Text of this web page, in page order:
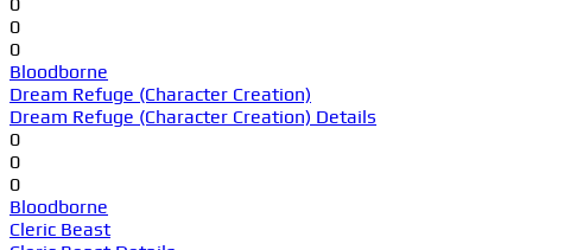
0
0
Bloodborne
Dream Refuge (Character Creation)
Dream Refuge (Character Creation) Details
0
0
0
Bloodborne
Cleric Beast